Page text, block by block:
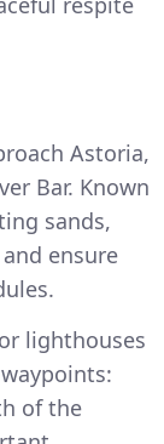
Astoria,
Bar. Known
sands,
ensure
lighthouses
of the